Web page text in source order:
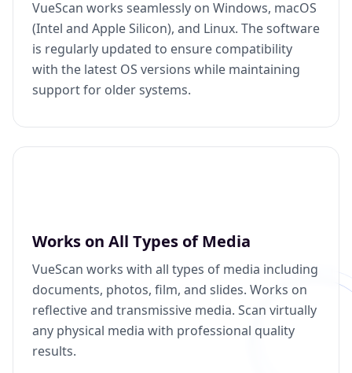
VueScan works seamlessly on Windows, macOS
(Intel and Apple Silicon), and Linux. The software
is regularly updated to ensure compatibility
with the latest OS versions while maintaining
support for older systems.
Works on All Types of Media
VueScan works with all types of media including
documents, photos, film, and slides. Works on
reflective and transmissive media. Scan virtually
any physical media with professional quality
results.